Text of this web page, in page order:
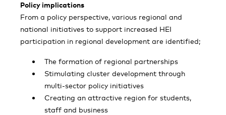
Policy implications
From a policy perspective, various regional and
national initiatives to support increased HEI
participation in regional development are identified;
The formation of regional partnerships
Stimulating cluster development through
multi-sector policy initiatives
Creating an attractive region for students,
staff and business